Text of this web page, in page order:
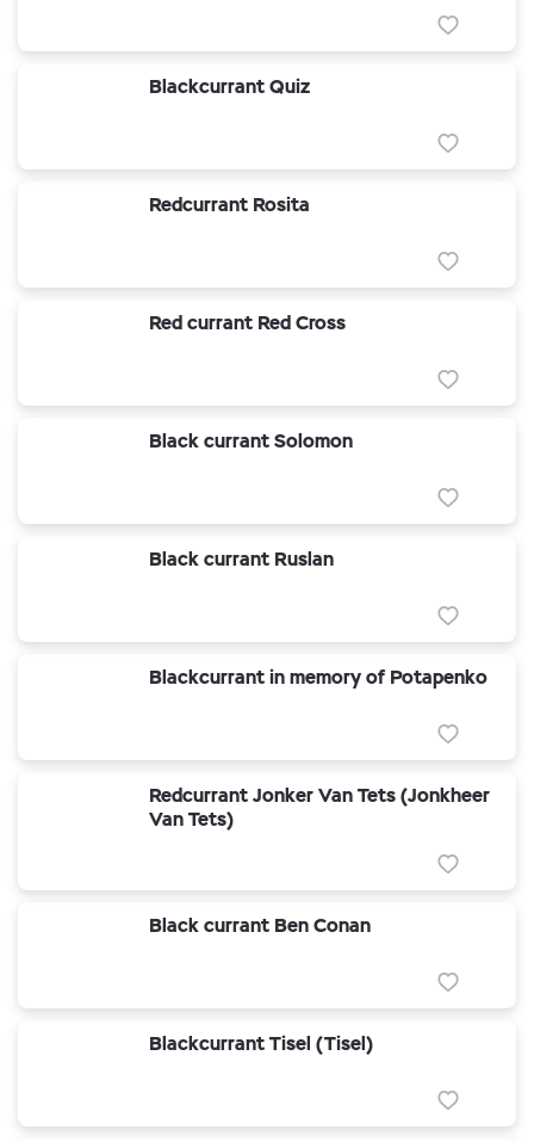
Blackcurrant Quiz
Redcurrant Rosita
Red currant Red Cross
Black currant Solomon
Black currant Ruslan
Blackcurrant in memory of Potapenko
Redcurrant Jonker Van Tets (Jonkheer
Van Tets)
Black currant Ben Conan
Blackcurrant Tisel (Tisel)